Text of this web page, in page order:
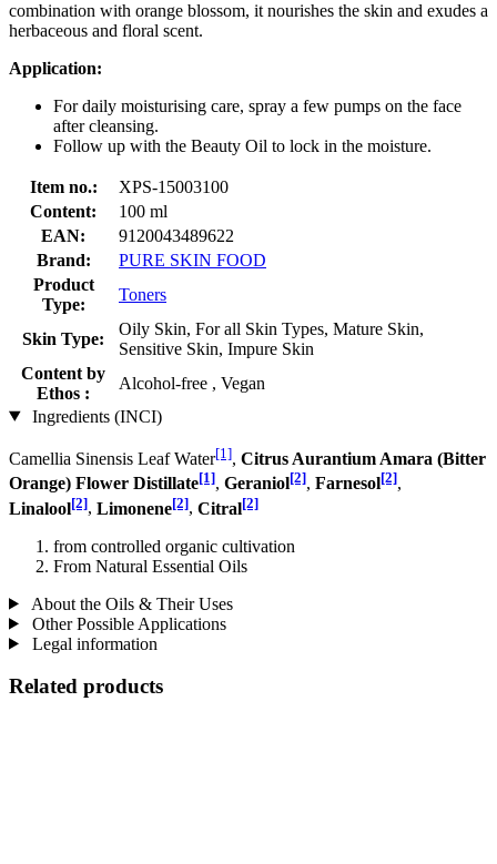
combination with orange blossom, it nourishes the skin and exudes a
herbaceous and floral scent.
Application:
For daily moisturising care, spray a few pumps on the face
after cleansing.
Follow up with the Beauty Oil to lock in the moisture.
Item no.:
XPS-15003100
Content:
100 ml
EAN:
9120043489622
Brand:
PURE SKIN FOOD
Product
Type:
Toners
Skin Type:
Oily Skin, For all Skin Types, Mature Skin,
Sensitive Skin, Impure Skin
Content by
Ethos :
Alcohol-free , Vegan
Ingredients (INCI)
Camellia Sinensis Leaf Water[1], Citrus Aurantium Amara (Bitter
Orange) Flower Distillate[1], Geraniol[2], Farnesol[2],
Linalool[2], Limonene[2], Citral[2]
from controlled organic cultivation
From Natural Essential Oils
About the Oils & Their Uses
Other Possible Applications
Legal information
Related products